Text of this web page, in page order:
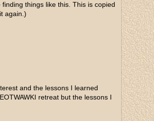
things like this. This is copied
again.)
and the lessons I learned
retreat but the lessons I